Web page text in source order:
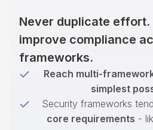
Never duplicate effort.
improve compliance
frameworks.
Reach multi-
simplest
Security frameworks
core requirements -